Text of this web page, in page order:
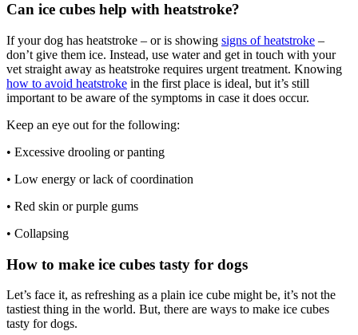
Can ice cubes help with heatstroke?
If your dog has heatstroke – or is showing signs of heatstroke –
don’t give them ice. Instead, use water and get in touch with your
vet straight away as heatstroke requires urgent treatment. Knowing
how to avoid heatstroke in the first place is ideal, but it’s still
important to be aware of the symptoms in case it does occur.
Keep an eye out for the following:
• Excessive drooling or panting
• Low energy or lack of coordination
• Red skin or purple gums
• Collapsing
How to make ice cubes tasty for dogs
Let’s face it, as refreshing as a plain ice cube might be, it’s not the
tastiest thing in the world. But, there are ways to make ice cubes
tasty for dogs.